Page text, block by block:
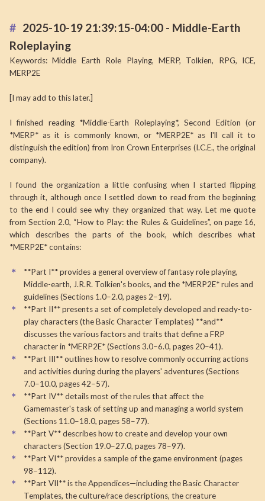
2025-10-19 21:39:15-04:00 - Middle-Earth
Roleplaying
Keywords: Middle Earth Role Playing, MERP, Tolkien, RPG, ICE,
MERP2E
[I may add to this later.]
I finished reading *Middle-Earth Roleplaying*, Second Edition (or
*MERP* as it is commonly known, or *MERP2E* as I'll call it to
distinguish the edition) from Iron Crown Enterprises (I.C.E., the original
company).
I found the organization a little confusing when I started flipping
through it, although once I settled down to read from the beginning
to the end I could see why they organized that way. Let me quote
from Section 2.0, “How to Play: the Rules & Guidelines”, on page 16,
which describes the parts of the book, which describes what
*MERP2E* contains:
**Part I** provides a general overview of fantasy role playing,
Middle-earth, J.R.R. Tolkien's books, and the *MERP2E* rules and
guidelines (Sections 1.0–2.0, pages 2–19).
**Part II** presents a set of completely developed and ready-to-
play characters (the Basic Character Templates) **and**
discusses the various factors and traits that define a FRP
character in *MERP2E* (Sections 3.0–6.0, pages 20–41).
**Part III** outlines how to resolve commonly occurring actions
and activities during during the players' adventures (Sections
7.0–10.0, pages 42–57).
**Part IV** details most of the rules that affect the
Gamemaster's task of setting up and managing a world system
(Sections 11.0–18.0, pages 58–77).
**Part V** describes how to create and develop your own
characters (Section 19.0–27.0, pages 78–97).
**Part VI** provides a sample of the game environment (pages
98–112).
**Part VII** is the Appendices—including the Basic Character
Templates, the culture/race descriptions, the creature